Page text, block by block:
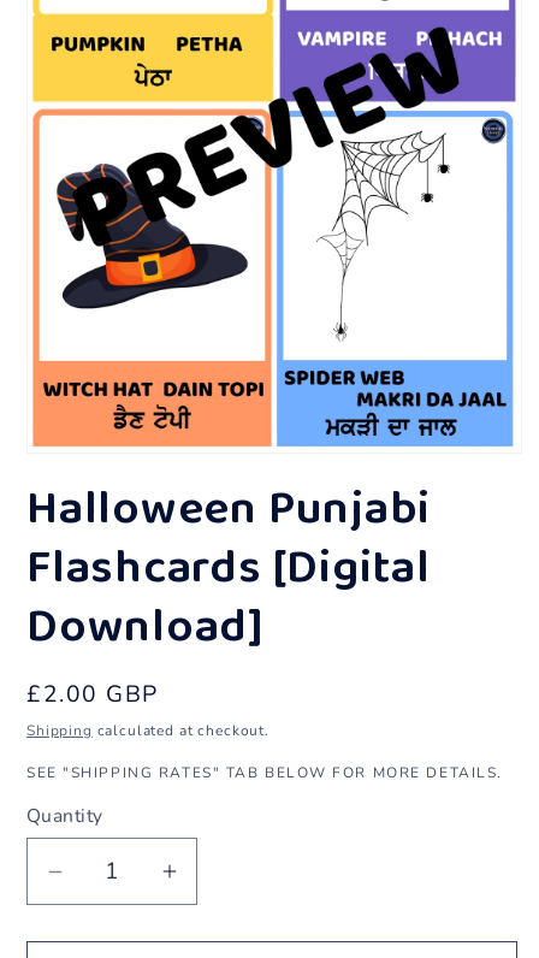
media
in
modal
Halloween Punjabi
Flashcards [Digital
Download]
Regular
price
£2.00 GBP
Shipping calculated at checkout.
SEE "SHIPPING RATES" TAB BELOW FOR MORE DETAILS.
Quantity
Decrease
quantity
Increase
quantity